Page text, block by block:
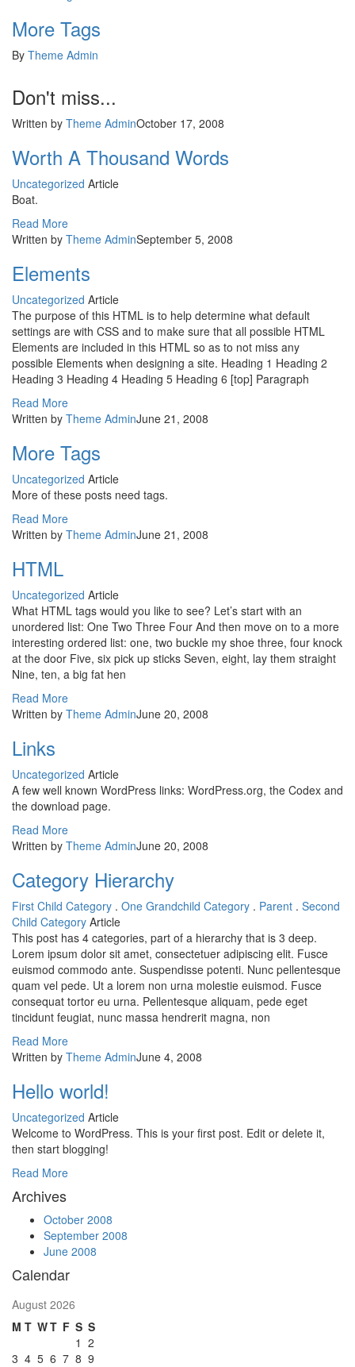
More Tags
By Theme Admin
Don't miss...
Written by Theme AdminOctober 17, 2008
Worth A Thousand Words
Uncategorized Article
Boat.
Read More
Written by Theme AdminSeptember 5, 2008
Elements
Uncategorized Article
The purpose of this HTML is to help determine what default
settings are with CSS and to make sure that all possible HTML
Elements are included in this HTML so as to not miss any
possible Elements when designing a site. Heading 1 Heading 2
Heading 3 Heading 4 Heading 5 Heading 6 [top] Paragraph
Read More
Written by Theme AdminJune 21, 2008
More Tags
Uncategorized Article
More of these posts need tags.
Read More
Written by Theme AdminJune 21, 2008
HTML
Uncategorized Article
What HTML tags would you like to see? Let’s start with an
unordered list: One Two Three Four And then move on to a more
interesting ordered list: one, two buckle my shoe three, four knock
at the door Five, six pick up sticks Seven, eight, lay them straight
Nine, ten, a big fat hen
Read More
Written by Theme AdminJune 20, 2008
Links
Uncategorized Article
A few well known WordPress links: WordPress.org, the Codex and
the download page.
Read More
Written by Theme AdminJune 20, 2008
Category Hierarchy
First Child Category . One Grandchild Category . Parent . Second
Child Category Article
This post has 4 categories, part of a hierarchy that is 3 deep.
Lorem ipsum dolor sit amet, consectetuer adipiscing elit. Fusce
euismod commodo ante. Suspendisse potenti. Nunc pellentesque
quam vel pede. Ut a lorem non urna molestie euismod. Fusce
consequat tortor eu urna. Pellentesque aliquam, pede eget
tincidunt feugiat, nunc massa hendrerit magna, non
Read More
Written by Theme AdminJune 4, 2008
Hello world!
Uncategorized Article
Welcome to WordPress. This is your first post. Edit or delete it,
then start blogging!
Read More
Archives
October 2008
September 2008
June 2008
Calendar
August 2026
M T WT F S S
1 2
3 4 5 6 7 8 9